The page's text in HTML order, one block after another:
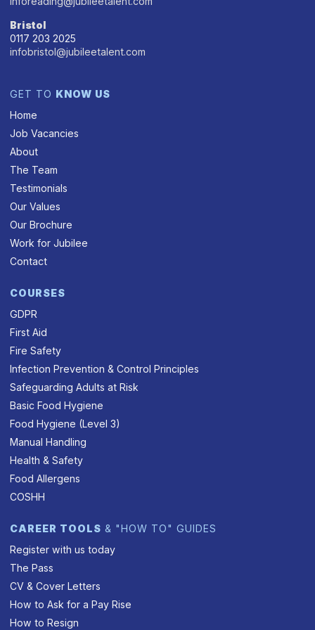
Bristol
0117 203 2025
infobristol@jubileetalent.com
GET TO KNOW US
Home
Job Vacancies
About
The Team
Testimonials
Our Values
Our Brochure
Work for Jubilee
Contact
COURSES
GDPR
First Aid
Fire Safety
Infection Prevention & Control Principles
Safeguarding Adults at Risk
Basic Food Hygiene
Food Hygiene (Level 3)
Manual Handling
Health & Safety
Food Allergens
COSHH
CAREER TOOLS & "HOW TO" GUIDES
Register with us today
The Pass
CV & Cover Letters
How to Ask for a Pay Rise
How to Resign